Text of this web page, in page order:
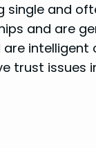
single and
and are
trust issues